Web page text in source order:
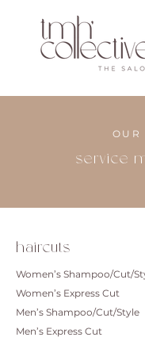
OUR
service
haircuts
Women’s Shampoo/Cut/
Women’s Express Cut
Men’s Shampoo/Cut/Style
Men’s Express Cut